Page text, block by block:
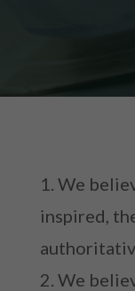
We
inspired,
We